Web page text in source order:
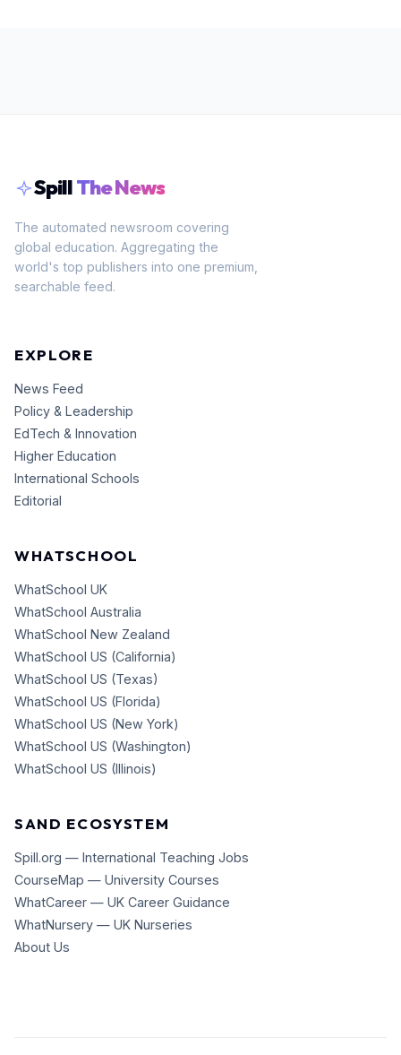
SpillThe News
The automated newsroom covering
global education. Aggregating the
world's top publishers into one premium,
searchable feed.
EXPLORE
News Feed
Policy & Leadership
EdTech & Innovation
Higher Education
International Schools
Editorial
WHATSCHOOL
WhatSchool UK
WhatSchool Australia
WhatSchool New Zealand
WhatSchool US (California)
WhatSchool US (Texas)
WhatSchool US (Florida)
WhatSchool US (New York)
WhatSchool US (Washington)
WhatSchool US (Illinois)
SAND ECOSYSTEM
Spill.org — International Teaching Jobs
CourseMap — University Courses
WhatCareer — UK Career Guidance
WhatNursery — UK Nurseries
About Us